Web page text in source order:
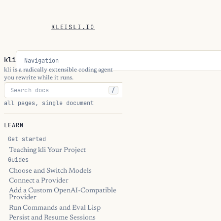
KLEISLI.IO
Navigation
kli
kli is a radically extensible coding agent
you rewrite while it runs.
/
all pages, single document
LEARN
Get started
Teaching kli Your Project
Guides
Choose and Switch Models
Connect a Provider
Add a Custom OpenAI-Compatible
Provider
Run Commands and Eval Lisp
Persist and Resume Sessions